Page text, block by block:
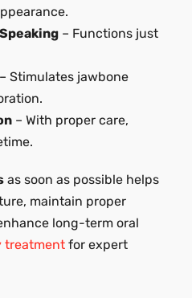
– Functions just
– Stimulates jawbone
– With proper care,
as soon as possible helps
maintain proper
long-term oral
treatment for expert